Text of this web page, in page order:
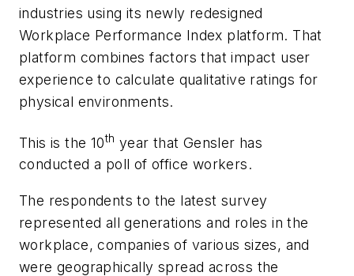
industries using its newly redesigned
Workplace Performance Index platform. That
platform combines factors that impact user
experience to calculate qualitative ratings for
physical environments.
This is the 10th year that Gensler has
conducted a poll of office workers.
The respondents to the latest survey
represented all generations and roles in the
workplace, companies of various sizes, and
were geographically spread across the